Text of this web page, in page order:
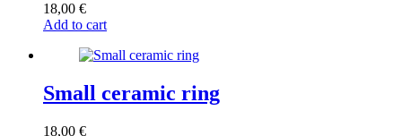
18,00 €
Add to cart
Small ceramic ring
18,00 €